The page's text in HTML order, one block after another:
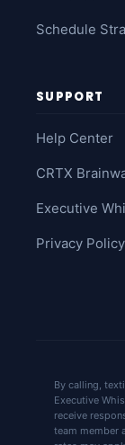
Schedule
SUPPORT
Help Center
CRTX
Executive
Privacy Policy
By calling,
Executive
receive
team member